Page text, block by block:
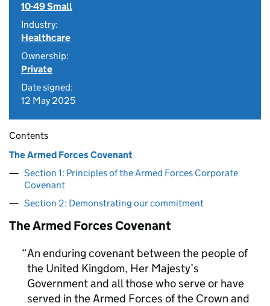
10-49 Small
Industry:
Healthcare
Ownership:
Private
Date signed:
12 May 2025
Contents
The Armed Forces Covenant
Section 1: Principles of the Armed Forces Corporate
Covenant
Section 2: Demonstrating our commitment
The Armed Forces Covenant
An enduring covenant between the people of
the United Kingdom, Her Majesty’s
Government and all those who serve or have
served in the Armed Forces of the Crown and